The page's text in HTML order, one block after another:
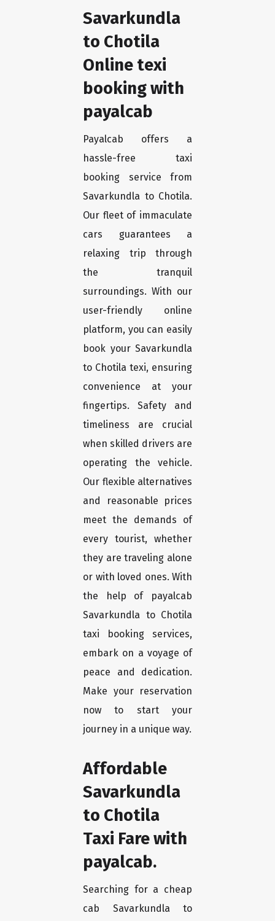
Savarkundla
to Chotila
Online texi
booking with
payalcab
Payalcab offers a
hassle-free taxi
booking service from
Savarkundla to Chotila.
Our fleet of immaculate
cars guarantees a
relaxing trip through
the tranquil
surroundings. With our
user-friendly online
platform, you can easily
book your Savarkundla
to Chotila texi, ensuring
convenience at your
fingertips. Safety and
timeliness are crucial
when skilled drivers are
operating the vehicle.
Our flexible alternatives
and reasonable prices
meet the demands of
every tourist, whether
they are traveling alone
or with loved ones. With
the help of payalcab
Savarkundla to Chotila
taxi booking services,
embark on a voyage of
peace and dedication.
Make your reservation
now to start your
journey in a unique way.
Affordable
Savarkundla
to Chotila
Taxi Fare with
payalcab.
Searching for a cheap
cab Savarkundla to